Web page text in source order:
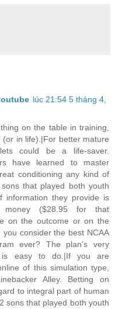
lúc 21:54 5 tháng 4,
on the table in training,
in life).|For better mature
could be a life-saver.
have learned to master
conditioning any kind of
that played both youth
information they provide is
($28.95 for that
on the outcome or on the
consider the best NCAA
ever? The plan's very
is easy to do.|If you are
of this simulation type,
Alley. Betting on
to integral part of human
sons that played both youth